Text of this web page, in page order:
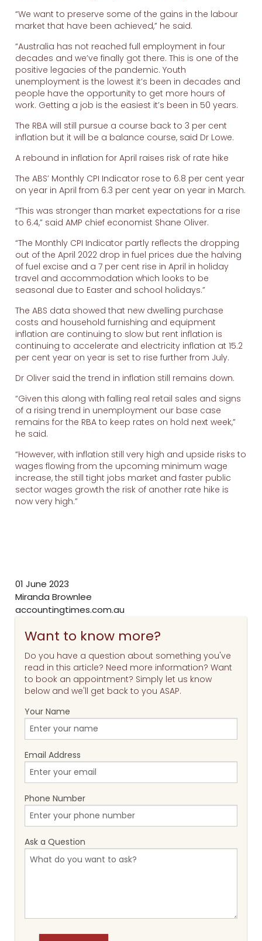
“We want to preserve some of the gains in the labour
market that have been achieved,” he said.
“Australia has not reached full employment in four
decades and we’ve finally got there. This is one of the
positive legacies of the pandemic. Youth
unemployment is the lowest it’s been in decades and
people have the opportunity to get more hours of
work. Getting a job is the easiest it’s been in 50 years.
The RBA will still pursue a course back to 3 per cent
inflation but it will be a balance course, said Dr Lowe.
A rebound in inflation for April raises risk of rate hike
The ABS’ Monthly CPI Indicator rose to 6.8 per cent year
on year in April from 6.3 per cent year on year in March.
“This was stronger than market expectations for a rise
to 6.4,” said AMP chief economist Shane Oliver.
“The Monthly CPI Indicator partly reflects the dropping
out of the April 2022 drop in fuel prices due the halving
of fuel excise and a 7 per cent rise in April in holiday
travel and accommodation which looks to be
seasonal due to Easter and school holidays.”
The ABS data showed that new dwelling purchase
costs and household furnishing and equipment
inflation are continuing to slow but rent inflation is
continuing to accelerate and electricity inflation at 15.2
per cent year on year is set to rise further from July.
Dr Oliver said the trend in inflation still remains down.
“Given this along with falling real retail sales and signs
of a rising trend in unemployment our base case
remains for the RBA to keep rates on hold next week,”
he said.
“However, with inflation still very high and upside risks to
wages flowing from the upcoming minimum wage
increase, the still tight jobs market and faster public
sector wages growth the risk of another rate hike is
now very high.”
01 June 2023
Miranda Brownlee
accountingtimes.com.au
Want to know more?
Do you have a question about something you've
read in this article? Need more information? Want
to book an appointment? Simply let us know
below and we'll get back to you ASAP.
Your Name
Email Address
Phone Number
Ask a Question